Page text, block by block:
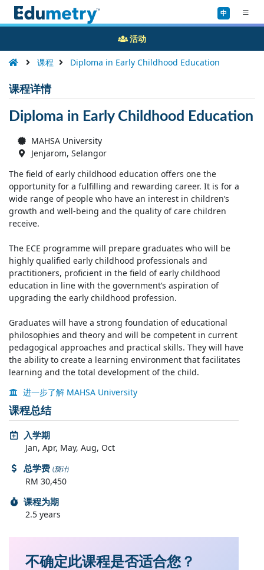
中
课程 Diploma in Early Childhood Education
课程详情
Diploma in Early Childhood Education
MAHSA University
Jenjarom, Selangor
The field of early childhood education offers one the
opportunity for a fulfilling and rewarding career. It is for a
wide range of people who have an interest in children’s
growth and well-being and the quality of care children
receive.
The ECE programme will prepare graduates who will be
highly qualified early childhood professionals and
practitioners, proficient in the field of early childhood
education in line with the government’s aspiration of
upgrading the early childhood profession.
Graduates will have a strong foundation of educational
philosophies and theory and will be competent in current
pedagogical approaches and practical skills. They will have
the ability to create a learning environment that facilitates
learning and the total development of the child.
进一步了解 MAHSA University
课程总结
入学期
Jan, Apr, May, Aug, Oct
总学费(预计)
RM 30,450
课程为期
2.5 years
不确定此课程是否适合您？
活动